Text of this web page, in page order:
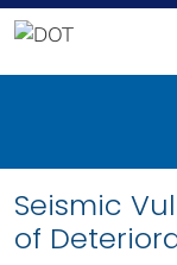
Seismic
of